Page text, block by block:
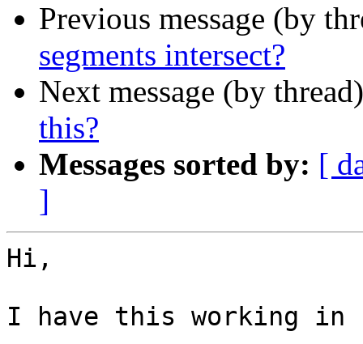
Previous message (by
segments intersect?
Next message (by
this?
Messages sorted by: [
]
Hi,
I have this working